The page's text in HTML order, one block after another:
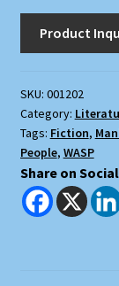
Be
Announced
quantity
SKU: 001202
Category:
Tags: Fiction,
People, WASP
Share on